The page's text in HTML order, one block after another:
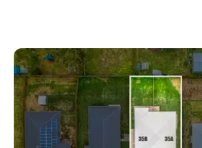
Landlords & Tenants
Manage My Property
For Rent